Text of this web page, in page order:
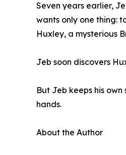
Seven years earlier,
wants only one thing:
Huxley, a mysterious
Jeb soon discovers
But Jeb keeps his
hands.
About the Author